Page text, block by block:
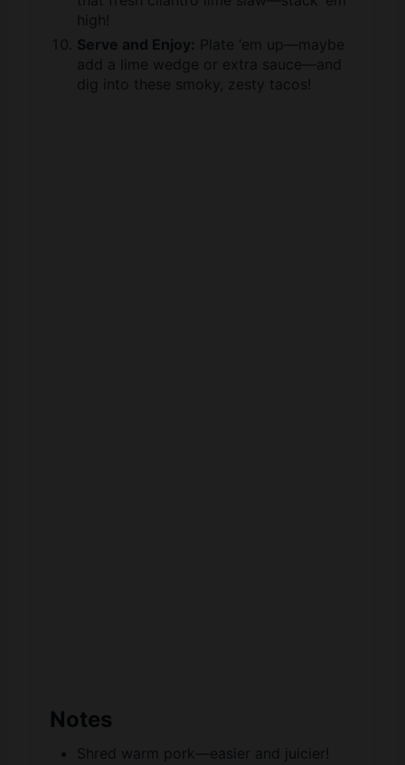
Serve and Enjoy:Plate ‘em up—maybe
add a lime wedge or extra sauce—and
dig into these smoky, zesty tacos!
Shred warm pork—easier and juicier!
bright.